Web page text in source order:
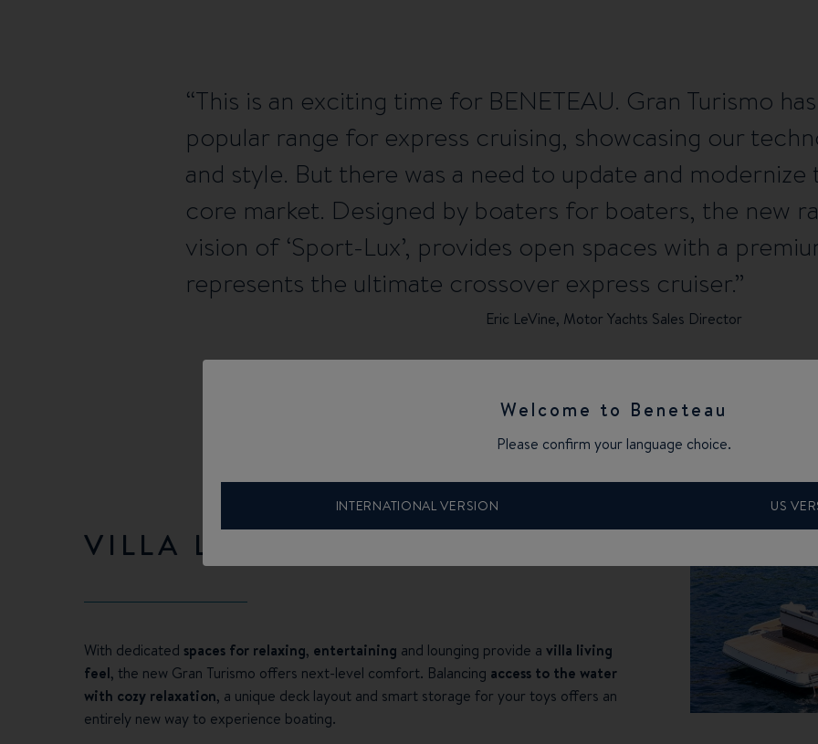
Welcome to Beneteau
Please confirm your language choice.
INTERNATIONAL VERSION US
This is an exciting time for BENETEAU. Gran Turismo
popular range for express cruising, showcasing our
and style. But there was a need to update and
core market. Designed by boaters for boaters, the new
vision of ‘Sport-Lux’, provides open spaces with a
represents the ultimate crossover express cruiser.
Eric LeVine, Motor Yachts Sales Director
VILLA LIVING
With dedicated spaces for relaxing, entertaining and lounging provide a villa living
feel, the new Gran Turismo offers next-level comfort. Balancing access to the water
with cozy relaxation, a unique deck layout and smart storage for your toys offers an
entirely new way to experience boating.